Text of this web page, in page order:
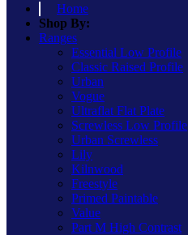
Home
Shop By:
Ranges
Essential Low Profile
Classic Raised Profile
Urban
Vogue
Ultraflat Flat Plate
Screwless Low Profile
Urban Screwless
Lily
Kilnwood
Freestyle
Primed Paintable
Value
Part M High Contrast